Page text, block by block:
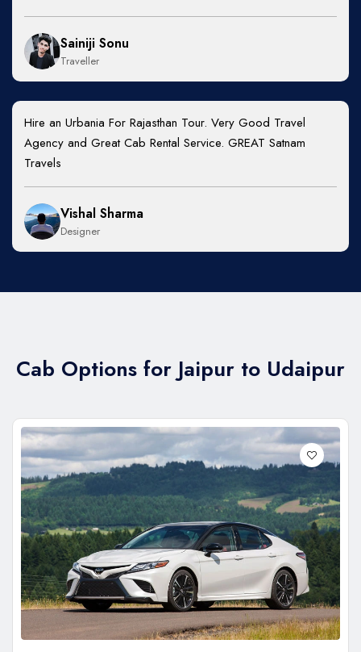
Sainiji Sonu
Traveller
Hire an Urbania For Rajasthan Tour. Very Good Travel
Agency and Great Cab Rental Service. GREAT Satnam
Travels
Vishal Sharma
Designer
Cab Options for Jaipur to Udaipur